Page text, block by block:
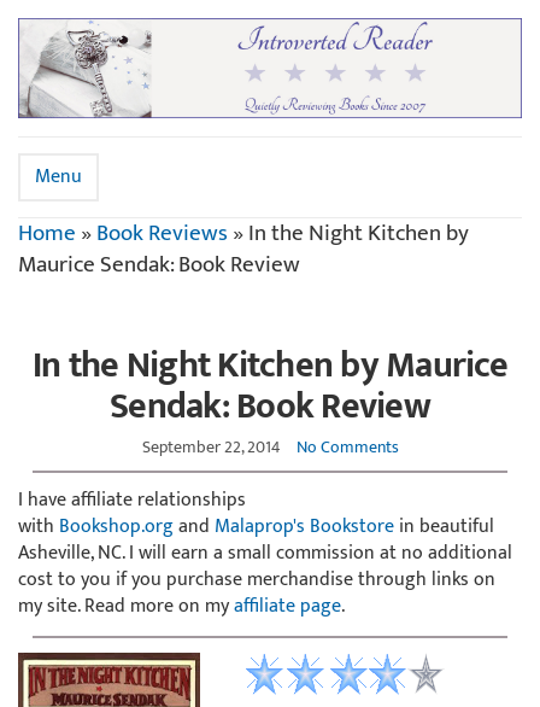
Menu
Home»Book Reviews»In the Night Kitchen by
Maurice Sendak: Book Review
In the Night Kitchen by Maurice
Sendak: Book Review
September 22, 2014 No Comments
I have affiliate relationships
with Bookshop.organd Malaprop's Bookstorein beautiful
Asheville, NC. I will earn a small commission at no additional
cost to you if you purchase merchandise through links on
my site. Read more on myaffiliate page.